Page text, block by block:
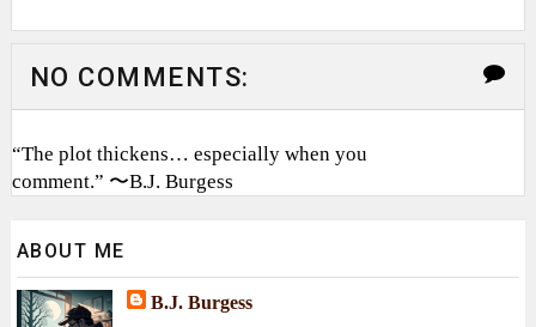
NO COMMENTS:
“The plot thickens… especially when you
comment.” 〜B.J. Burgess
ABOUT ME
B.J. Burgess